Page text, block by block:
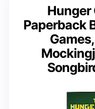
Hunger
Paperback